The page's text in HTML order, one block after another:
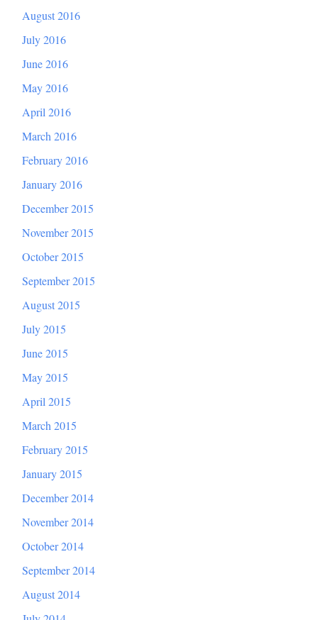
August 2016
July 2016
June 2016
May 2016
April 2016
March 2016
February 2016
January 2016
December 2015
November 2015
October 2015
September 2015
August 2015
July 2015
June 2015
May 2015
April 2015
March 2015
February 2015
January 2015
December 2014
November 2014
October 2014
September 2014
August 2014